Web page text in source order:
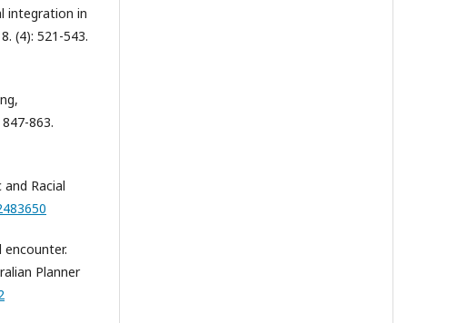
integration in
(4): 521-543.
863.
Racial
encounter.
Planner